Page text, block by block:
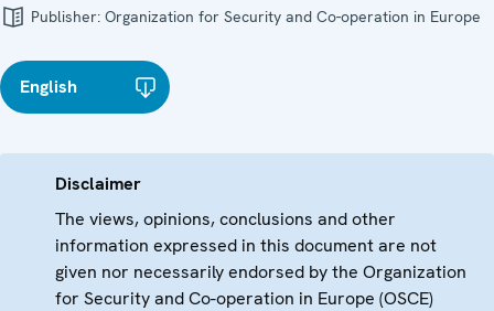
Publisher: Organization for Security and Co-operation in Europe
English
Disclaimer
The views, opinions, conclusions and other
information expressed in this document are not
given nor necessarily endorsed by the Organization
for Security and Co-operation in Europe (OSCE)